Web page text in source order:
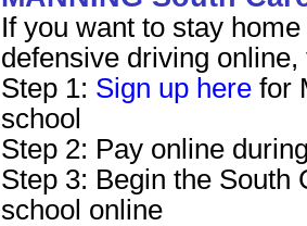
If you want to stay
defensive driving
Step 1: Sign up herefor
school
Step 2: Pay online
Step 3: Begin the South
school online